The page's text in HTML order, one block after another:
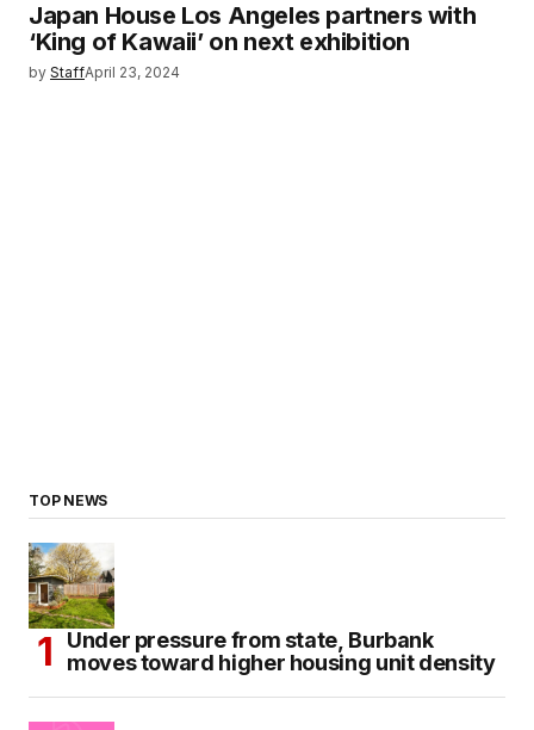
Japan House Los Angeles partners with
‘King of Kawaii’ on next exhibition
by StaffApril 23, 2024
TOP NEWS
Under pressure from state, Burbank
moves toward higher housing unit density